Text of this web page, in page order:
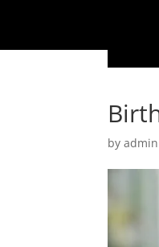
byadmin